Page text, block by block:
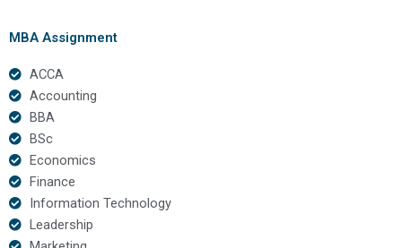
MBA Assignment
ACCA
Accounting
BBA
BSc
Economics
Finance
Information Technology
Leadership